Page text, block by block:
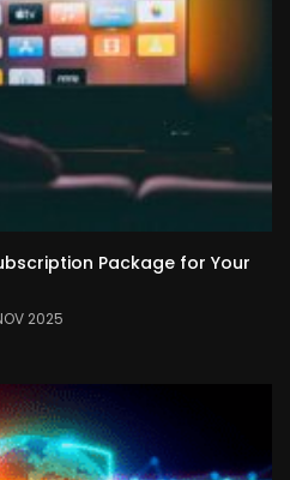
Package for Your
2025